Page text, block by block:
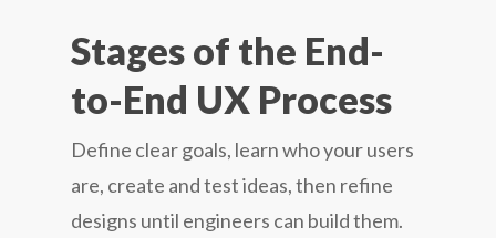
Stages of the End-
to-End UX Process
Define clear goals, learn who your users
are, create and test ideas, then refine
designs until engineers can build them.